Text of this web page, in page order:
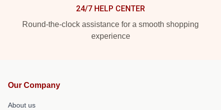
24/7 HELP CENTER
Round-the-clock assistance for a smooth shopping
experience
Our Company
About us